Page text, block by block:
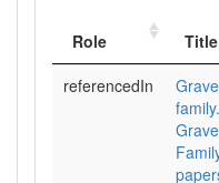
Role Title
referencedIn
family.